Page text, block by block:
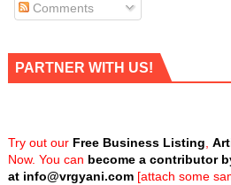
Comments
PARTNER WITH US!
Try out our Free Business Listing
Now. You can become a contributor
at info@vrgyani.com[attach some